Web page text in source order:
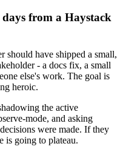
from a Haystack
should have shipped a small,
- a docs fix, a small
else's work. The goal is
heroic.
the active
mode, and asking
were made. If they
is going to plateau.